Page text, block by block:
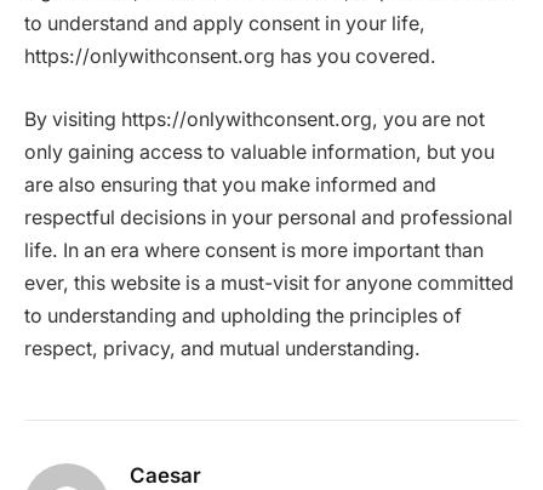
to understand and apply consent in your life,
https://onlywithconsent.org has you covered.
By visiting https://onlywithconsent.org, you are not
only gaining access to valuable information, but you
are also ensuring that you make informed and
respectful decisions in your personal and professional
life. In an era where consent is more important than
ever, this website is a must-visit for anyone committed
to understanding and upholding the principles of
respect, privacy, and mutual understanding.
Caesar